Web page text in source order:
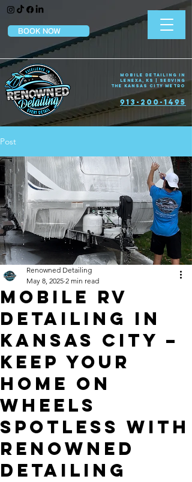
913-200-1495
BOOK NOW
Mobile Detailing in
Lenexa, KS | Serving
the Kansas City Metro
Post
Mobile RV
Detailing in
Kansas City –
Keep Your
Home on
Wheels
Spotless with
Renowned
Detailing
Renowned Detailing
May 8, 2025 2 min read